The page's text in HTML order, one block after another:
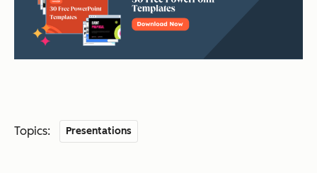
Topics: Presentations